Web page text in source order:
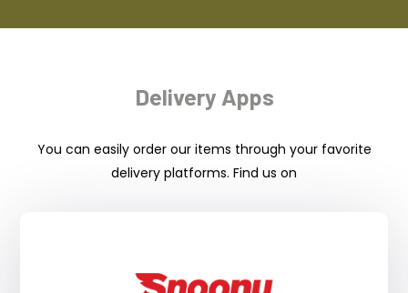
Delivery Apps
You can easily order our items through your favorite
delivery platforms. Find us on